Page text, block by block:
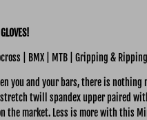
| BMX | MTB | Gripping & Ripping
you and your bars, there is
twill spandex upper paired
the market. Less is more with this